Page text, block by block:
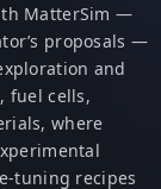
MatterSim —
proposals —
and
fuel cells,
where
tuning recipes